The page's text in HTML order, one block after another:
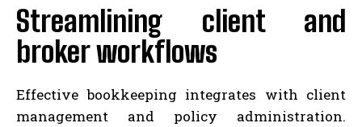
Streamlining client and
broker workflows
Effective bookkeeping integrates with client
management and policy administration.